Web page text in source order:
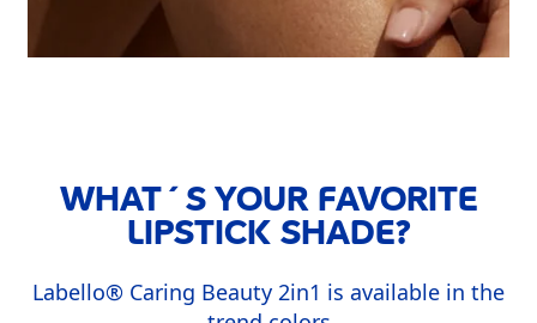
WHAT´S YOUR FAVORITE
LIPSTICK SHADE?
Labello® Caring Beauty 2in1 is available in the